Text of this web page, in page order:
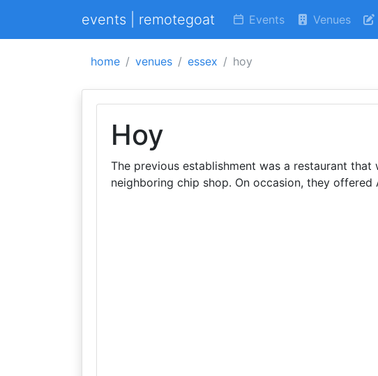
events | remotegoat Events Venues
home venues essex hoy
Hoy
The previous establishment was a restaurant
neighboring chip shop. On occasion, they offered